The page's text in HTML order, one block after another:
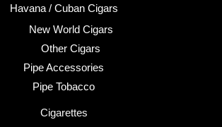
Havana / Cuban Cigars
New World Cigars
Other Cigars
Pipe Accessories
Pipe Tobacco
Cigarettes